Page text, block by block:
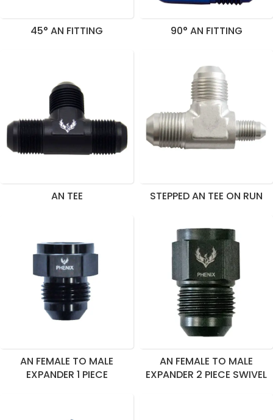
45° AN FITTING 90° AN FITTING
AN TEE STEPPED AN TEE ON RUN
AN FEMALE TO MALE
EXPANDER 1 PIECE
AN FEMALE TO MALE
EXPANDER 2 PIECE SWIVEL